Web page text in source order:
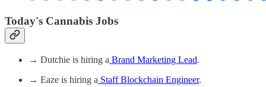
Today's Cannabis Jobs
→ Dutchie is hiring a Brand Marketing Lead.
→ Eaze is hiring a Staff Blockchain Engineer.